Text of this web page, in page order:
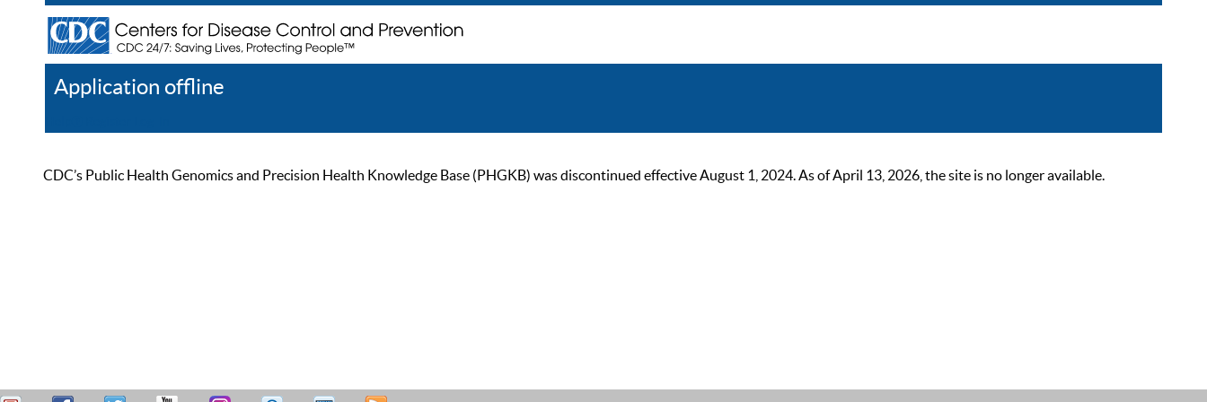
Application offline
CDC’s Public Health Genomics and Precision Health Knowledge Base (PHGKB) was discontinued effective August 1, 2024. As of April 13, 2026, the site is no longer available.